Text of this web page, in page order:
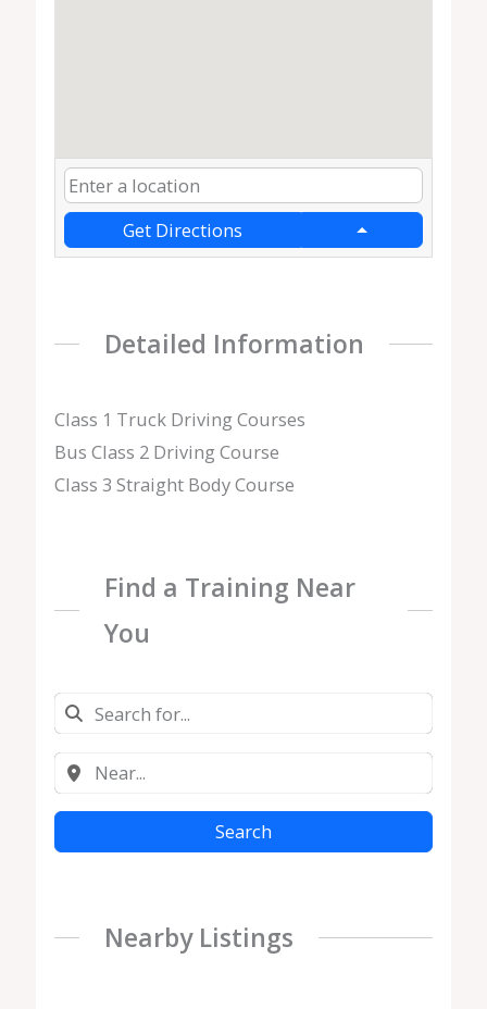
Get Directions
Detailed Information
Class 1 Truck Driving Courses
Bus Class 2 Driving Course
Class 3 Straight Body Course
Find a Training Near
You
Search
Nearby Listings